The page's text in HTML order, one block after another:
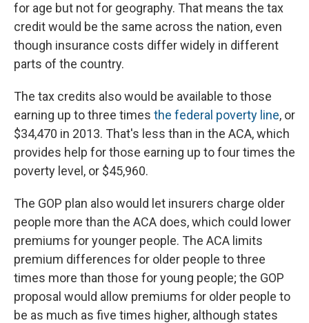
for age but not for geography. That means the tax
credit would be the same across the nation, even
though insurance costs differ widely in different
parts of the country.
The tax credits also would be available to those
earning up to three times the federal poverty line, or
$34,470 in 2013. That's less than in the ACA, which
provides help for those earning up to four times the
poverty level, or $45,960.
The GOP plan also would let insurers charge older
people more than the ACA does, which could lower
premiums for younger people. The ACA limits
premium differences for older people to three
times more than those for young people; the GOP
proposal would allow premiums for older people to
be as much as five times higher, although states